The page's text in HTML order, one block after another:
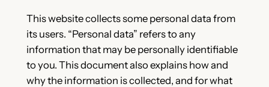
This website collects some personal data from
its users. “Personal data” refers to any
information that may be personally identifiable
to you. This document also explains how and
why the information is collected, and for what